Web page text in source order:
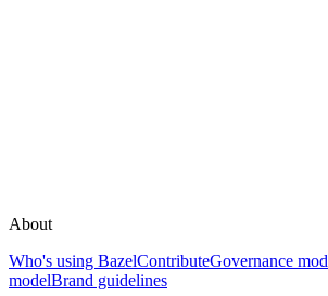
About
Who's using BazelContributeGovernance
modelBrand guidelines